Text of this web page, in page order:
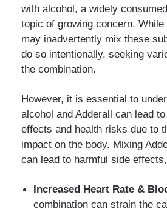
with alcohol, a widely
topic of growing concern.
may inadvertently mix these
do so intentionally, seeking
the combination.
However, it is essential to
alcohol and Adderall can lead
effects and health risks due to
impact on the body. Mixing
can lead to harmful side
Increased Heart Rate &
combination can strain the